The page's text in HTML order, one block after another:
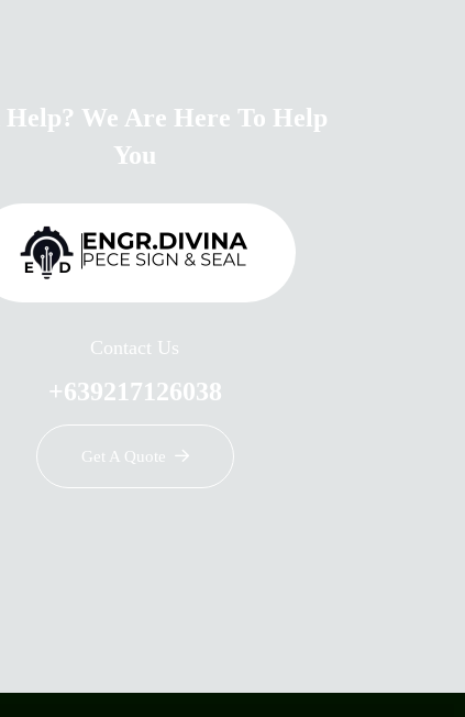
Help? We Are Here To Help
You
Contact Us
+639217126038
Get A Quote